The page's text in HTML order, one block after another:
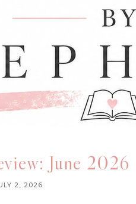
June 2026
2, 2026